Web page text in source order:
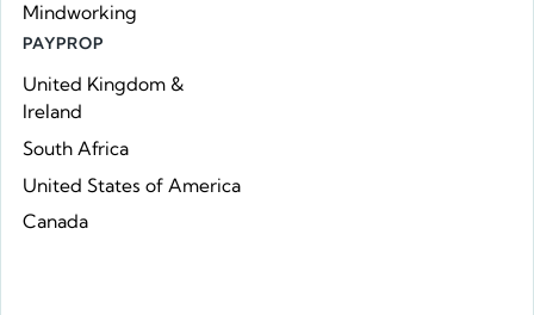
Mindworking
PAYPROP
United Kingdom &
Ireland
South Africa
United States of America
Canada